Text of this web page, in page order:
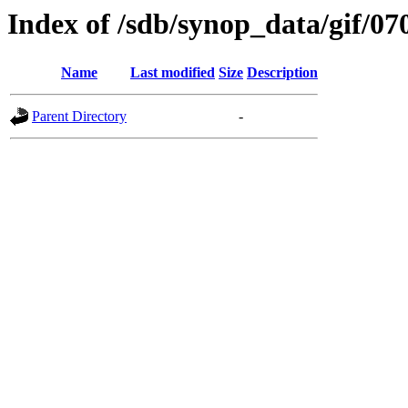
Index of /sdb/synop_data/gif/
Name Last modified Size Description
Parent Directory -